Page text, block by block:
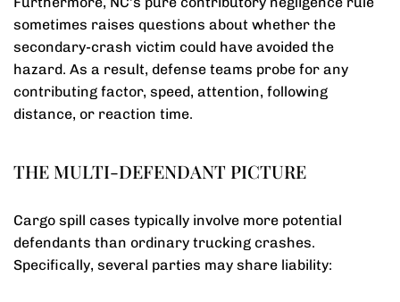
sometimes raises questions about whether the
secondary-crash victim could have avoided the
hazard. As a result, defense teams probe for any
contributing factor, speed, attention, following
distance, or reaction time.
THE MULTI-DEFENDANT PICTURE
Cargo spill cases typically involve more potential
defendants than ordinary trucking crashes.
Specifically, several parties may share liability: